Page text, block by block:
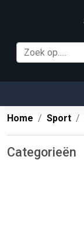
Home Sport
Categorieën